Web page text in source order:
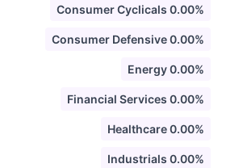
Consumer Cyclicals 0.00%
Consumer Defensive 0.00%
Energy 0.00%
Financial Services 0.00%
Healthcare 0.00%
Industrials 0.00%